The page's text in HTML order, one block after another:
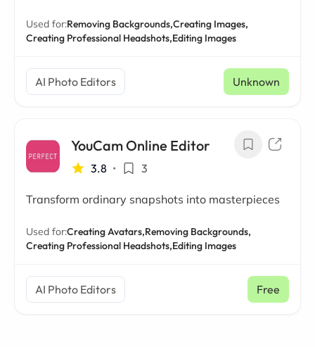
Used for:Removing Backgrounds,Creating Images,
Creating Professional Headshots,Editing Images
AI Photo Editors Unknown
YouCam Online Editor
3.8 • 3
Transform ordinary snapshots into masterpieces
Used for:Creating Avatars,Removing Backgrounds,
Creating Professional Headshots,Editing Images
AI Photo Editors Free